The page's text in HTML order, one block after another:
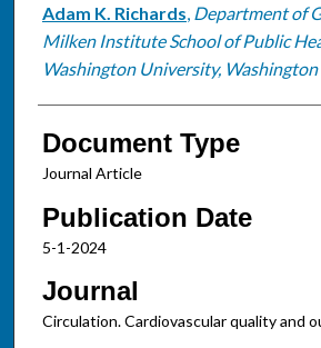
Adam K. Richards, Department of
Milken Institute School of Public
Washington University, Washington
Document Type
Journal Article
Publication Date
5-1-2024
Journal
Circulation. Cardiovascular quality and